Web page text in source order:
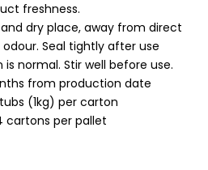
freshness.
dry place, away from direct
Seal tightly after use
is normal. Stir well before use.
from production date
tubs (1kg) per carton
cartons per pallet